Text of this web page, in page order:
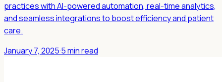
practices with AI-powered automation, real-time analytics,
and seamless integrations to boost efficiency and patient
care.
January 7, 2025·5 min read